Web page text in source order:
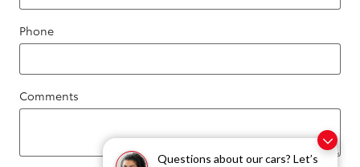
Questions about our cars? Let’s
Phone
Comments